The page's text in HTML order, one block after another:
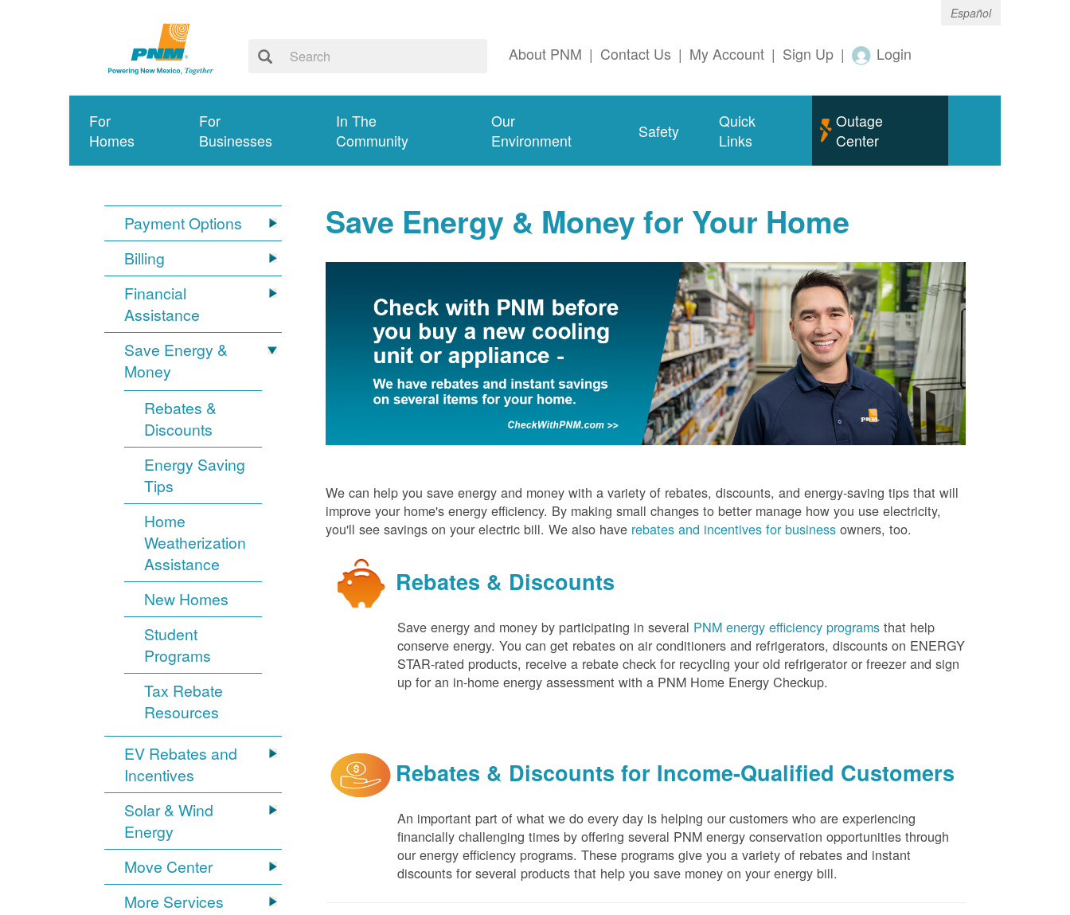
Español
About PNM | Contact Us | My Account | Sign Up | Login
For
Homes
For
Businesses
In The
Community
Our
Environment
Safety
Quick
Links
Outage
Center
Payment Options
Billing
Financial
Assistance
Save Energy &
Money
Rebates &
Discounts
Energy Saving
Tips
Home
Weatherization
Assistance
New Homes
Student
Programs
Tax Rebate
Resources
EV Rebates and
Incentives
Solar & Wind
Energy
Move Center
More Services
Save Energy & Money for Your Home
We can help you save energy and money with a variety of rebates, discounts, and energy-saving tips that will
improve your home's energy efficiency. By making small changes to better manage how you use electricity,
you'll see savings on your electric bill. We also have rebates and incentives for business owners, too.
Rebates & Discounts
Save energy and money by participating in several PNM energy efficiency programs that help
conserve energy. You can get rebates on air conditioners and refrigerators, discounts on ENERGY
STAR-rated products, receive a rebate check for recycling your old refrigerator or freezer and sign
up for an in-home energy assessment with a PNM Home Energy Checkup.
Rebates & Discounts for Income-Qualified Customers
An important part of what we do every day is helping our customers who are experiencing
financially challenging times by offering several PNM energy conservation opportunities through
our energy efficiency programs. These programs give you a variety of rebates and instant
discounts for several products that help you save money on your energy bill.